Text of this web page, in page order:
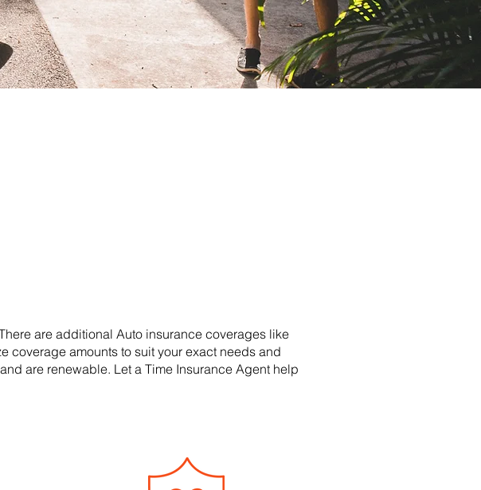
are additional Auto insurance coverages like
coverage amounts to suit your exact needs and
are renewable. Let a Time Insurance Agent help